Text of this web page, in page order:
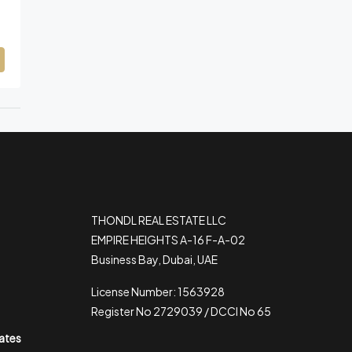
THONDL REAL ESTATE LLC
EMPIRE HEIGHTS A-16 F-A-02
Business Bay, Dubai, UAE
License Number: 1563928
Register No 2729039 / DCCI No 65